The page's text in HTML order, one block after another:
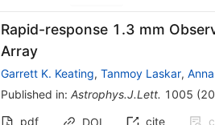
Rapid-response 1.3 mm
Array
Garrett K. Keating, Tanmoy Laskar,
Published in: Astrophys.J.Lett. 1005 (
pdf
DOI cite